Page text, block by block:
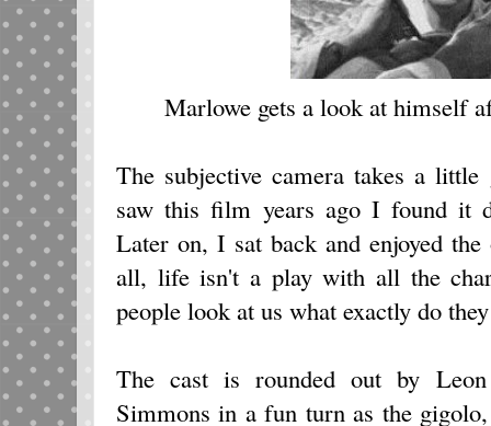
Marlowe gets a look at himself
The subjective camera takes a
saw this film years ago I found it
Later on, I sat back and enjoyed
all, life isn't a play with all the
people look at us what exactly do
The cast is rounded out by
Simmons in a fun turn as the